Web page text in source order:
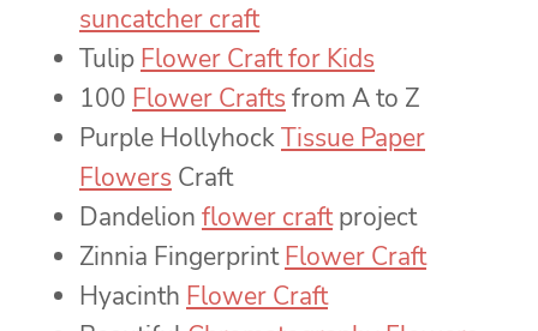
suncatcher craft
Tulip Flower Craft for Kids
100 Flower Crafts from A to Z
Purple HollyhockTissue Paper
Flowers Craft
Dandelion flower craftproject
Zinnia FingerprintFlower Craft
Hyacinth Flower Craft